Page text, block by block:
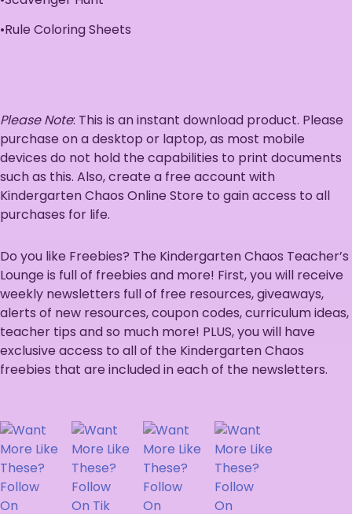
•Rule Coloring Sheets
Please Note: This is an instant download product. Please
purchase on a desktop or laptop, as most mobile
devices do not hold the capabilities to print documents
such as this. Also, create a free account with
Kindergarten Chaos Online Store to gain access to all
purchases for life.
Do you like Freebies? The Kindergarten Chaos Teacher’s
Lounge is full of freebies and more! First, you will receive
weekly newsletters full of free resources, giveaways,
alerts of new resources, coupon codes, curriculum ideas,
teacher tips and so much more! PLUS, you will have
exclusive access to all of the Kindergarten Chaos
freebies that are included in each of the newsletters.